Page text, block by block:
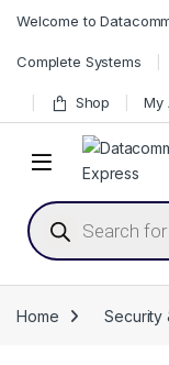
Welcome to
Complete Systems
Shop My
Products search
Home Security